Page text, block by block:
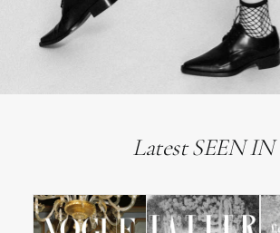
Latest SEEN IN